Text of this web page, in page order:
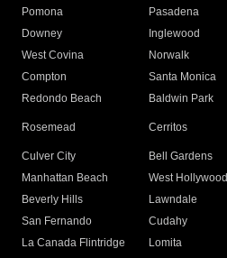
Pomona
Pasadena
Downey
Inglewood
West Covina
Norwalk
Compton
Santa Monica
Redondo Beach
Baldwin Park
Rosemead Cerritos
Culver City
Bell Gardens
Manhattan Beach
West Hollywood
Beverly Hills
Lawndale
San Fernando
Cudahy
La Canada Flintridge
Lomita